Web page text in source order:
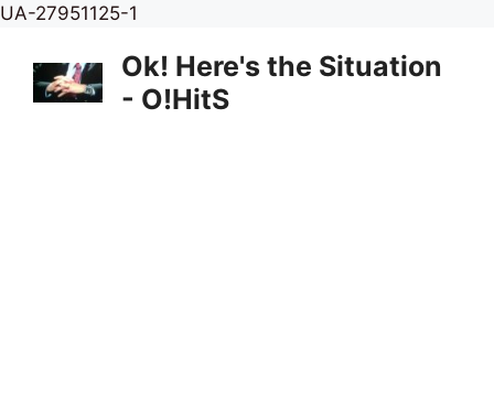
UA-27951125-1
content
Ok! Here's the Situation
- O!HitS